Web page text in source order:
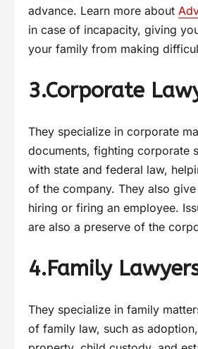
advance. Learn more about
in case of incapacity, giving
your family from making
3.Corporate
They specialize in corporate
documents, fighting corporate
with state and federal law,
of the company. They also
hiring or firing an employee.
are also a preserve of the
4.Family
They specialize in family
of family law, such as